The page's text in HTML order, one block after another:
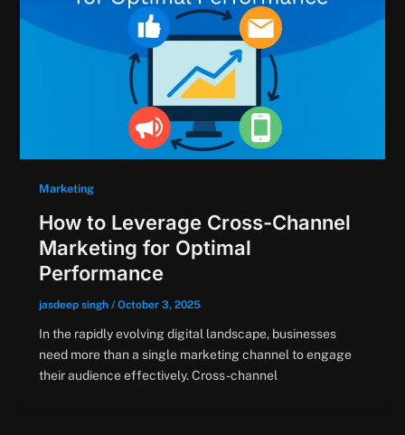
Marketing
How to Leverage Cross-Channel
Marketing for Optimal
Performance
jasdeep singh / October 3, 2025
In the rapidly evolving digital landscape, businesses
need more than a single marketing channel to engage
their audience effectively. Cross-channel